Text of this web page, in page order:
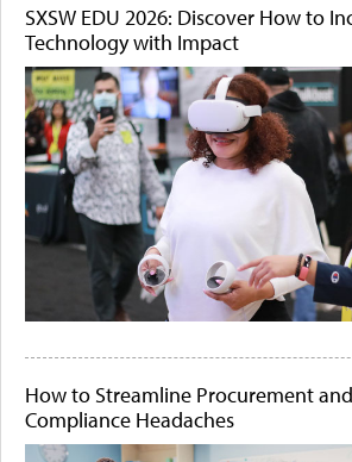
SXSW EDU 2026: Discover How to
Technology with Impact
How to Streamline Procurement
Compliance Headaches